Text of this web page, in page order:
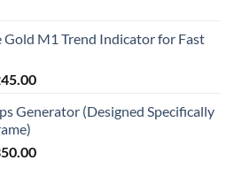
Gold M1 Trend Indicator for Fast
Generator (Designed Specifically